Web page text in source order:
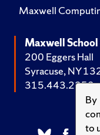
By
to
Maxwell
Maxwell
200 Eggers Hall
Syracuse, NY
315.443.2252